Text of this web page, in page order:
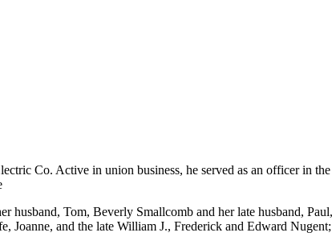
Co. Active in union business, he served as an officer in
Tom, Beverly Smallcomb and her late husband,
and the late William J., Frederick and Edward